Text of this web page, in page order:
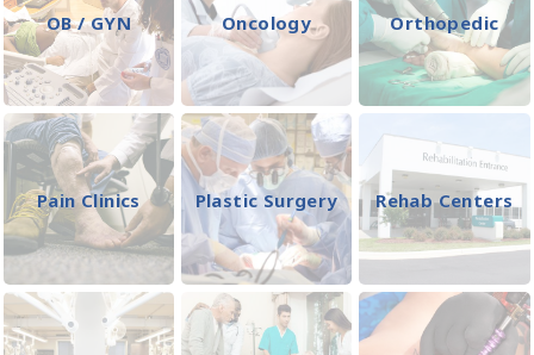
OB / GYN Oncology Orthopedic
Pain Clinics Plastic Surgery Rehab Centers